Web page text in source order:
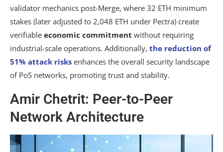
validator mechanics post-Merge, where 32 ETH minimum
stakes (later adjusted to 2,048 ETH under Pectra) create
verifiable economic commitment without requiring
industrial-scale operations. Additionally, the reduction of
51% attack risks enhances the overall security landscape
of PoS networks, promoting trust and stability.
Amir Chetrit: Peer-to-Peer
Network Architecture